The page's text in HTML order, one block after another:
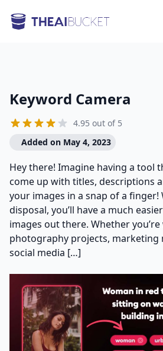
Keyword Camera
4.95 out of 5
Added on May 4, 2023
Hey there! Imagine having a tool
come up with titles, descriptions
your images in a snap of a
disposal, you’ll have a much
images out there. Whether
photography projects, marketing
social media […]